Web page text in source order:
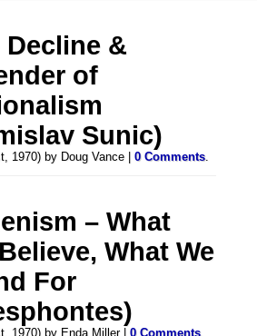
Decline &
of
Sunic)
1970) by Doug Vance |0 Comments.
– What
What We
For
1970) by Enda Miller |0 Comments.